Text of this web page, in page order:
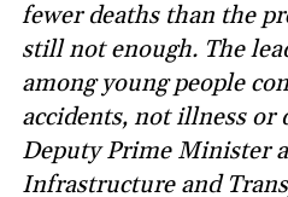
fewer deaths than the
still not enough. The
among young people
accidents, not illness or
Deputy Prime Minister
Infrastructure and